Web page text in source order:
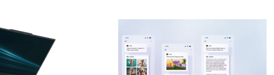
and technology solutions
quality development.
intelligence and digital innovation can revolutionize